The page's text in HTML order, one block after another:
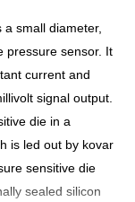
a small diameter,
pressure sensor. It
current and
signal output.
die in a
is led out by kovar
sensitive die
sealed silicon